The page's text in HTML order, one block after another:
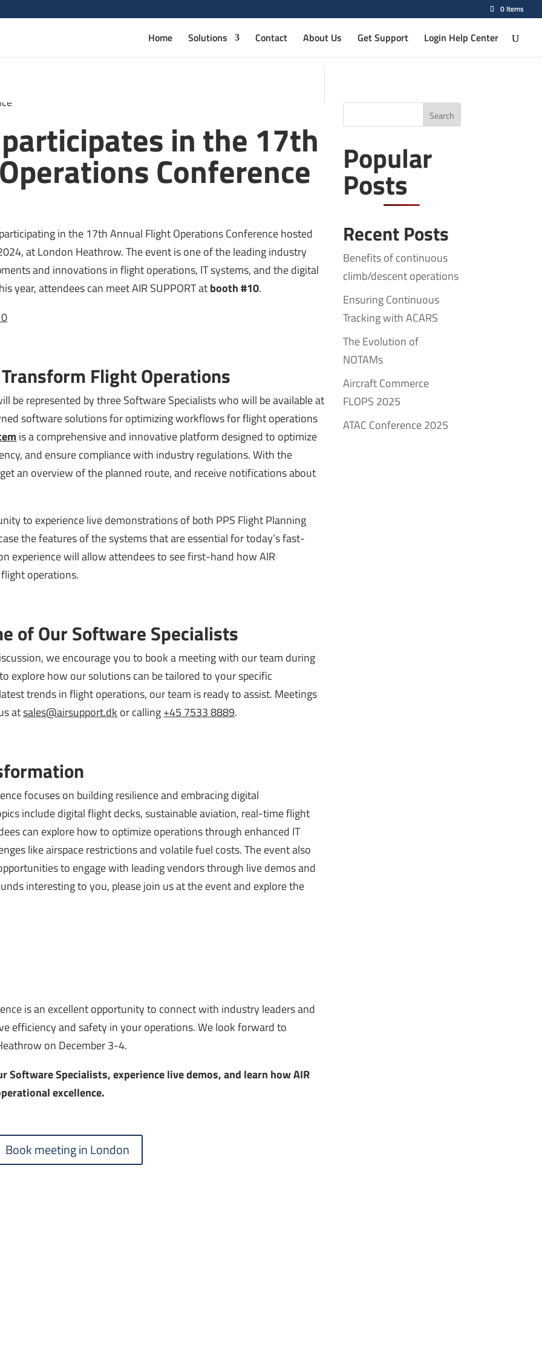
0 Items
Home Solutions Contact About Us Get Support Login Help Center
participates in the 17th
Conference
in the 17th Annual Flight Operations Conference hosted
at London Heathrow. The event is one of the leading industry
and innovations in flight operations, IT systems, and the digital
year, attendees can meet AIR SUPPORT atbooth #10.
Flight Operations
be represented by three Software Specialists who will be available at
software solutions for optimizing workflows for flight operations
is a comprehensive and innovative platform designed to optimize
and ensure compliance with industry regulations. With the
an overview of the planned route, and receive notifications about
to experience live demonstrations of both PPS Flight Planning
the features of the systems that are essential for today’s fast-
experience will allow attendees to see first-hand how AIR
operations.
of Our Software Specialists
we encourage you to book a meeting with our team during
explore how our solutions can be tailored to your specific
trends in flight operations, our team is ready to assist. Meetings
atsales@airsupport.dk or calling+45 7533 8889.
focuses on building resilience and embracing digital
include digital flight decks, sustainable aviation, real-time flight
can explore how to optimize operations through enhanced IT
like airspace restrictions and volatile fuel costs. The event also
to engage with leading vendors through live demos and
interesting to you, please join us at the event and explore the
is an excellent opportunity to connect with industry leaders and
efficiency and safety in your operations. We look forward to
on December 3-4.
Software Specialists, experience live demos, and learn how AIR
excellence.
Book meeting in London
Search
Popular
Posts
Recent Posts
Benefits of continuous
climb/descent operations
Ensuring Continuous
Tracking with ACARS
The Evolution of
NOTAMs
Aircraft Commerce
FLOPS 2025
ATAC Conference 2025